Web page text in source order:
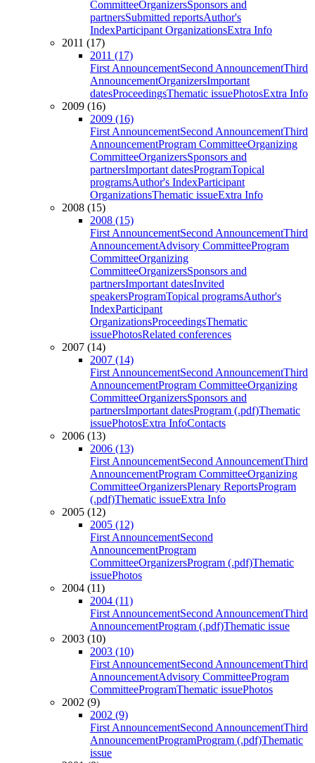
CommitteeOrganizersSponsors and
partnersSubmitted reportsAuthor's
IndexParticipant OrganizationsExtra Info
2011 (17)
2011 (17)
First AnnouncementSecond AnnouncementThird
AnnouncementOrganizersImportant
datesProceedingsThematic issuePhotosExtra Info
2009 (16)
2009 (16)
First AnnouncementSecond AnnouncementThird
AnnouncementProgram CommitteeOrganizing
CommitteeOrganizersSponsors and
partnersImportant datesProgramTopical
programsAuthor's IndexParticipant
OrganizationsThematic issueExtra Info
2008 (15)
2008 (15)
First AnnouncementSecond AnnouncementThird
AnnouncementAdvisory CommitteeProgram
CommitteeOrganizing
CommitteeOrganizersSponsors and
partnersImportant datesInvited
speakersProgramTopical programsAuthor's
IndexParticipant
OrganizationsProceedingsThematic
issuePhotosRelated conferences
2007 (14)
2007 (14)
First AnnouncementSecond AnnouncementThird
AnnouncementProgram CommitteeOrganizing
CommitteeOrganizersSponsors and
partnersImportant datesProgram (.pdf)Thematic
issuePhotosExtra InfoContacts
2006 (13)
2006 (13)
First AnnouncementSecond AnnouncementThird
AnnouncementProgram CommitteeOrganizing
CommitteeOrganizersPlenary ReportsProgram
(.pdf)Thematic issueExtra Info
2005 (12)
2005 (12)
First AnnouncementSecond
AnnouncementProgram
CommitteeOrganizersProgram (.pdf)Thematic
issuePhotos
2004 (11)
2004 (11)
First AnnouncementSecond AnnouncementThird
AnnouncementProgram (.pdf)Thematic issue
2003 (10)
2003 (10)
First AnnouncementSecond AnnouncementThird
AnnouncementAdvisory CommitteeProgram
CommitteeProgramThematic issuePhotos
2002 (9)
2002 (9)
First AnnouncementSecond AnnouncementThird
AnnouncementProgramProgram (.pdf)Thematic
issue